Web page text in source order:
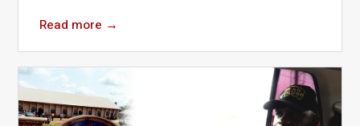
Read more →